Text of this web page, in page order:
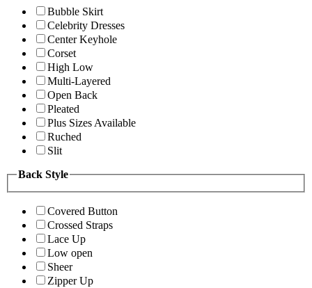
Bubble Skirt
Celebrity Dresses
Center Keyhole
Corset
High Low
Multi-Layered
Open Back
Pleated
Plus Sizes Available
Ruched
Slit
Back Style
Covered Button
Crossed Straps
Lace Up
Low open
Sheer
Zipper Up